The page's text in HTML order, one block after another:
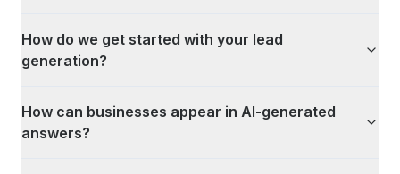
How do we get started with your lead
generation?
How can businesses appear in AI-generated
answers?